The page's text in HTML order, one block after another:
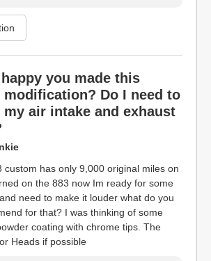
you made this
modification? Do I need to
my air intake and exhaust
custom has only 9,000 original miles on
on the 883 now Im ready for some
need to make it louder what do you
for that? I was thinking of some
coating with chrome tips. The
Heads if possible